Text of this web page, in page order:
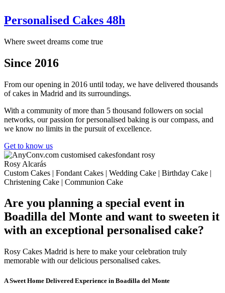
Personalised Cakes 48h
Where sweet dreams come true
Since 2016
From our opening in 2016 until today, we have delivered thousands
of cakes in Madrid and its surroundings.
With a community of more than 5 thousand followers on social
networks, our passion for personalised baking is our compass, and
we know no limits in the pursuit of excellence.
Get to know us
Rosy Alcarás
Custom Cakes | Fondant Cakes | Wedding Cake | Birthday Cake |
Christening Cake | Communion Cake
Are you planning a special event in
Boadilla del Monte and want to sweeten it
with an exceptional personalised cake?
Rosy Cakes Madrid is here to make your celebration truly
memorable with our delicious personalised cakes.
A Sweet Home Delivered Experience in Boadilla del Monte